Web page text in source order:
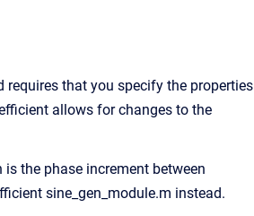
that you specify the properties
allows for changes to the
the phase increment between
sine_gen_module.m instead.